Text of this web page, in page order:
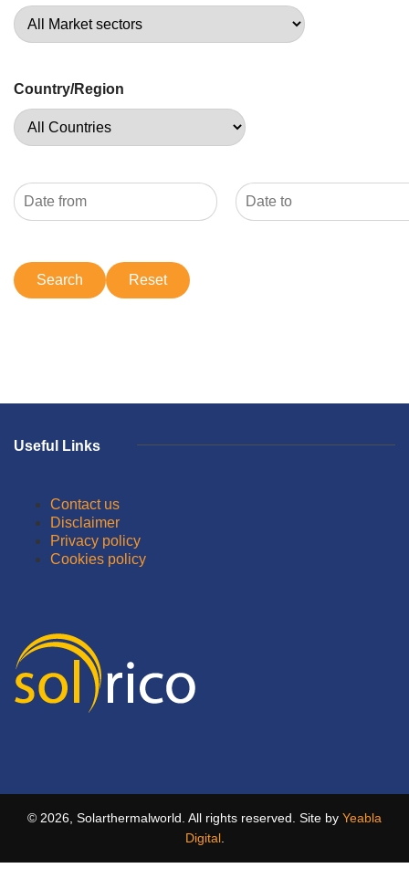
Country/Region
Useful Links
Contact us
Disclaimer
Privacy policy
Cookies policy
© 2026, Solarthermalworld. All rights reserved. Site by Yeabla
Digital.